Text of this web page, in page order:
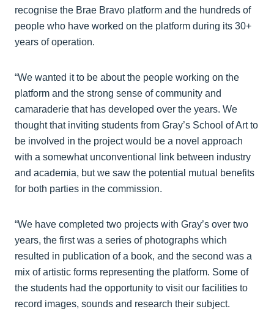
recognise the Brae Bravo platform and the hundreds of
people who have worked on the platform during its 30+
years of operation.
“We wanted it to be about the people working on the
platform and the strong sense of community and
camaraderie that has developed over the years. We
thought that inviting students from Gray’s School of Art to
be involved in the project would be a novel approach
with a somewhat unconventional link between industry
and academia, but we saw the potential mutual benefits
for both parties in the commission.
“We have completed two projects with Gray’s over two
years, the first was a series of photographs which
resulted in publication of a book, and the second was a
mix of artistic forms representing the platform. Some of
the students had the opportunity to visit our facilities to
record images, sounds and research their subject.